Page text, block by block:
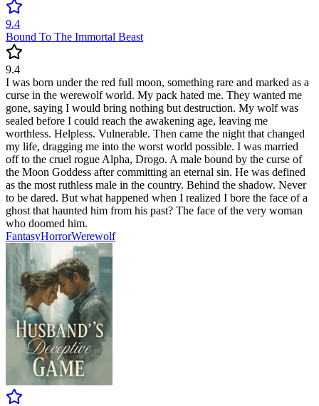
9.4
Bound To The Immortal Beast
9.4
I was born under the red full moon, something rare and marked as a
curse in the werewolf world. My pack hated me. They wanted me
gone, saying I would bring nothing but destruction. My wolf was
sealed before I could reach the awakening age, leaving me
worthless. Helpless. Vulnerable. Then came the night that changed
my life, dragging me into the worst world possible. I was married
off to the cruel rogue Alpha, Drogo. A male bound by the curse of
the Moon Goddess after committing an eternal sin. He was defined
as the most ruthless male in the country. Behind the shadow. Never
to be dared. But what happened when I realized I bore the face of a
ghost that haunted him from his past? The face of the very woman
who doomed him.
FantasyHorrorWerewolf